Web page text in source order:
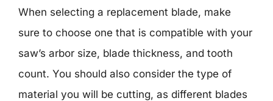
When selecting a replacement blade, make
sure to choose one that is compatible with your
saw’s arbor size, blade thickness, and tooth
count. You should also consider the type of
material you will be cutting, as different blades